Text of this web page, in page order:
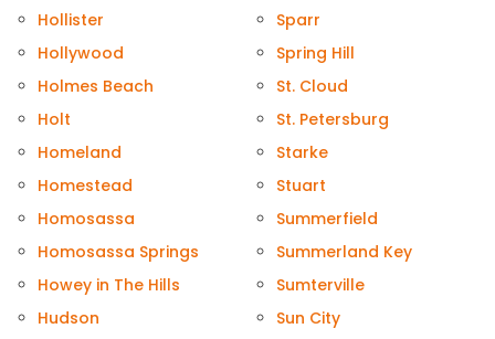
Hollister
Hollywood
Holmes Beach
Holt
Homeland
Homestead
Homosassa
Homosassa Springs
Howey in The Hills
Hudson
Sparr
Spring Hill
St. Cloud
St. Petersburg
Starke
Stuart
Summerfield
Summerland Key
Sumterville
Sun City